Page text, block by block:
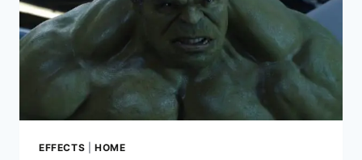
THE
“SAME”
WITHOUT
H.R.
GIGER’S
DESIGNS
EFFECTS HOME